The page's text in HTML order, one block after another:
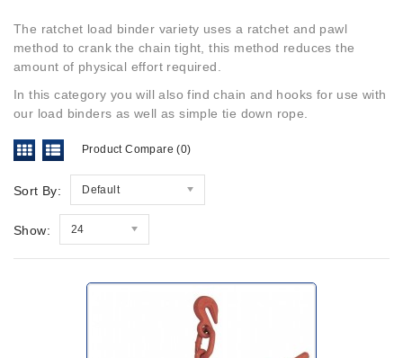
The ratchet load binder variety uses a ratchet and pawl
method to crank the chain tight, this method reduces the
amount of physical effort required.
In this category you will also find chain and hooks for use with
our load binders as well as simple tie down rope.
Product Compare (0)
Sort By: Default
Show: 24